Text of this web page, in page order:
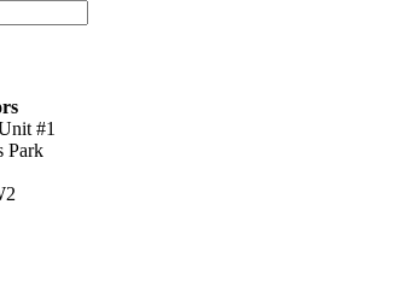
#1
Park